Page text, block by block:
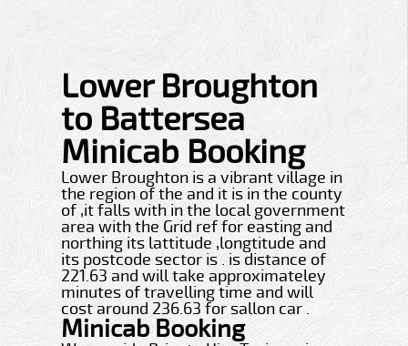
Lower Broughton
to Battersea
Minicab Booking
Lower Broughton is a vibrant village in
the region of the and it is in the county
of ,it falls with in the local government
area with the Grid ref for easting and
northing its lattitude ,longtitude and
its postcode sector is . is distance of
221.63 and will take approximateley
minutes of travelling time and will
cost around 236.63 for sallon car .
Minicab Booking